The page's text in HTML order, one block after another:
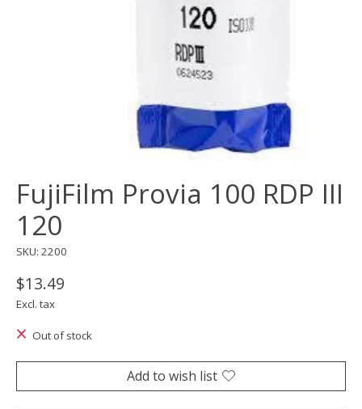
FujiFilm Provia 100 RDP III
120
SKU: 2200
$13.49
Excl. tax
Out of stock
Add to wish list